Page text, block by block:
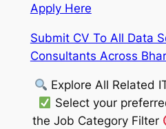
Apply Here
Submit CV To All Data
Consultants Across
Explore All Related
Select your
the Job Category Filter